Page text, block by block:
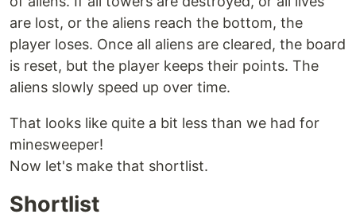
are lost, or the aliens reach the bottom, the
player loses. Once all aliens are cleared, the board
is reset, but the player keeps their points. The
aliens slowly speed up over time.
That looks like quite a bit less than we had for
minesweeper!
Now let's make that shortlist.
Shortlist